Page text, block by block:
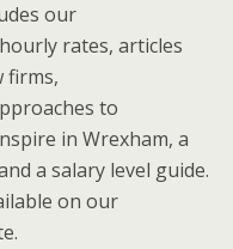
our
rates, articles
firms,
to
in Wrexham, a
a salary level guide.
on our